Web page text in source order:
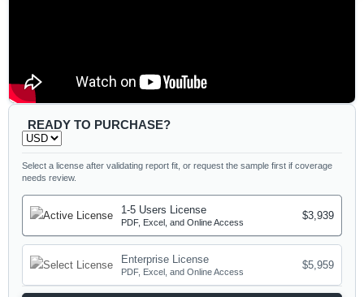
READY TO PURCHASE?
Select a license after validating report fit, or request the sample first if coverage
needs review.
1-5 Users License
PDF, Excel, and Online Access
$3,939
Enterprise License
PDF, Excel, and Online Access
$5,959